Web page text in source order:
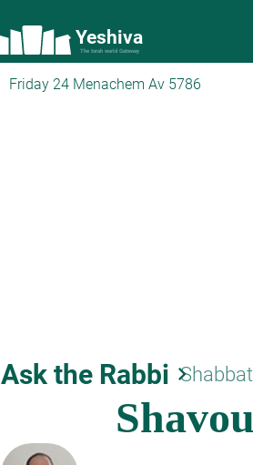
Yeshiva
The torah world Gateway
Friday 24 Menachem Av 5786
Ask the Rabbi keyboard_arrow_right